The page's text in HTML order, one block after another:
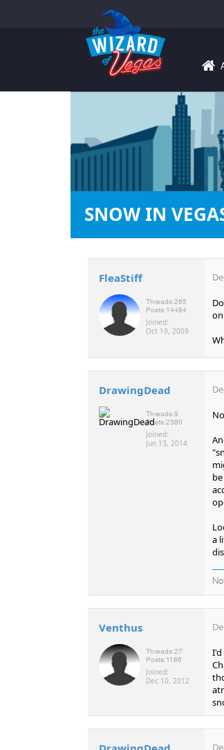
SNOW IN
FleaStiff
Threads:265
Posts:14484
Joined:
Oct 19, 2009
DrawingDead
Threads:9
Posts:2380
Joined:
Jun 13, 2014
a
Venthus
Threads:27
Posts:1186
Joined:
Dec 10, 2012
I'd